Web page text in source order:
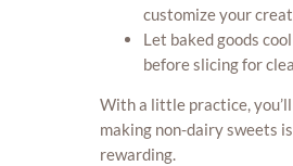
customize your
Let baked goods
before slicing for
With a little practice,
making non-dairy sweets
rewarding.